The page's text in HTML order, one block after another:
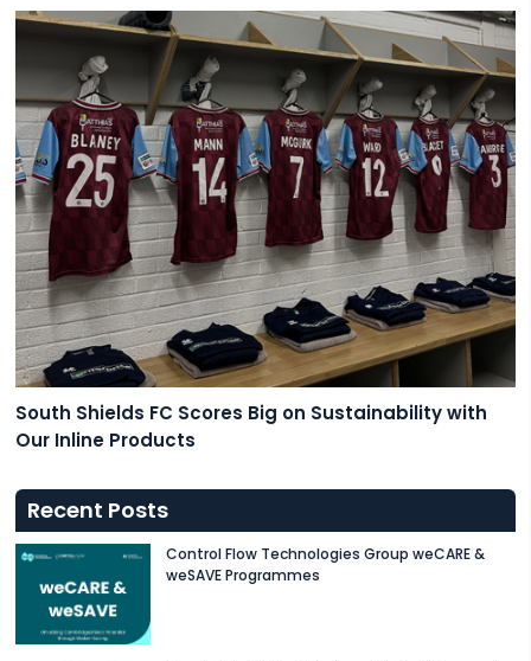
South Shields FC Scores Big on Sustainability with
Our Inline Products
Recent Posts
Control Flow Technologies Group weCARE &
weSAVE Programmes